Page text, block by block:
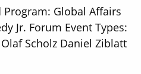
Global Affairs
Jr. Forum Event Types:
Olaf Scholz Daniel Ziblatt